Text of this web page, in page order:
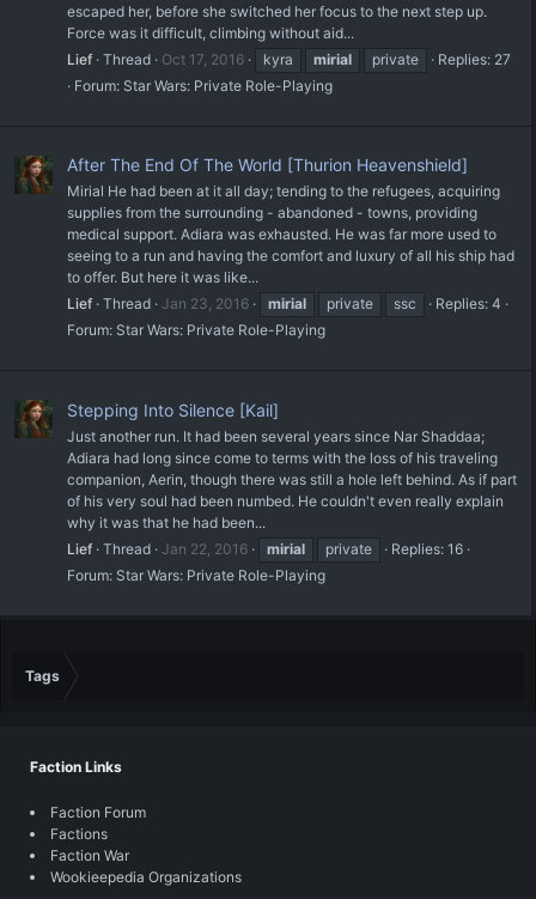
escaped her, before she switched her focus to the next step up.
Force was it difficult, climbing without aid...
Lief Thread Oct 17, 2016 kyra mirial private
Replies: 27
Forum: Star Wars: Private Role-Playing
After The End Of The World [Thurion Heavenshield]
Mirial He had been at it all day; tending to the refugees, acquiring
supplies from the surrounding - abandoned - towns, providing
medical support. Adiara was exhausted. He was far more used to
seeing to a run and having the comfort and luxury of all his ship had
to offer. But here it was like...
Lief Thread Jan 23, 2016 mirial private ssc
Replies: 4
Forum: Star Wars: Private Role-Playing
Stepping Into Silence [Kail]
Just another run. It had been several years since Nar Shaddaa;
Adiara had long since come to terms with the loss of his traveling
companion, Aerin, though there was still a hole left behind. As if part
of his very soul had been numbed. He couldn't even really explain
why it was that he had been...
Lief Thread Jan 22, 2016 mirial private
Replies: 16
Forum: Star Wars: Private Role-Playing
Tags
Faction Links
Faction Forum
Factions
Faction War
Wookieepedia Organizations